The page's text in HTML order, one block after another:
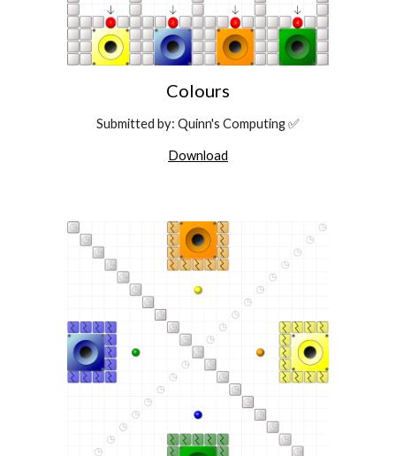
Colours
Submitted by: Quinn's Computing ✅
Download